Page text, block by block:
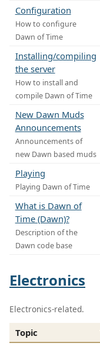
Configuration
How to configure
Dawn of Time
Installing/compiling
the server
How to install and
compile Dawn of Time
New Dawn Muds
Announcements
Announcements of
new Dawn based muds
Playing
Playing Dawn of Time
What is Dawn of
Time (Dawn)?
Description of the
Dawn code base
Electronics
Electronics-related.
Topic